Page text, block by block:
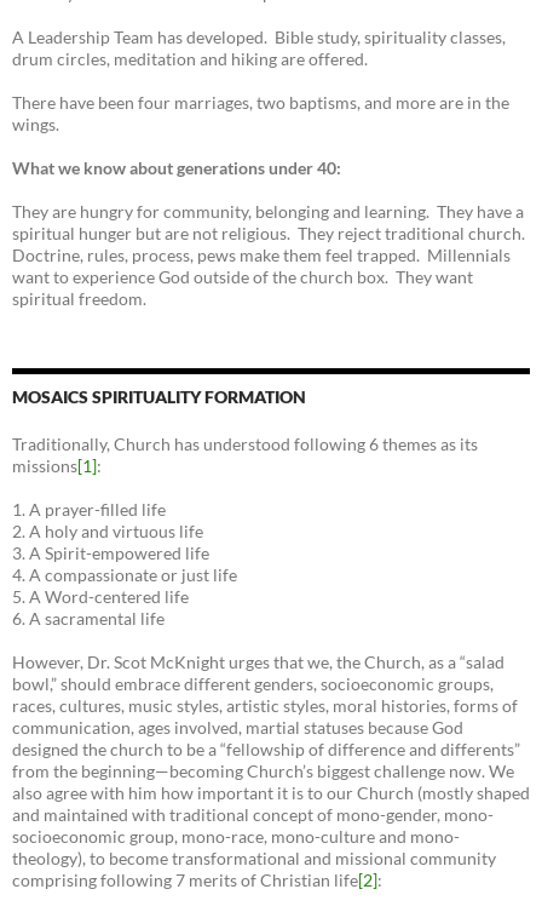
A Leadership Team has developed. Bible study, spirituality classes,
drum circles, meditation and hiking are offered.
There have been four marriages, two baptisms, and more are in the
wings.
What we know about generations under 40:
They are hungry for community, belonging and learning. They have a
spiritual hunger but are not religious. They reject traditional church.
Doctrine, rules, process, pews make them feel trapped. Millennials
want to experience God outside of the church box. They want
spiritual freedom.
MOSAICS SPIRITUALITY FORMATION
Traditionally, Church has understood following 6 themes as its
missions[1]:
1. A prayer-filled life
2. A holy and virtuous life
3. A Spirit-empowered life
4. A compassionate or just life
5. A Word-centered life
6. A sacramental life
However, Dr. Scot McKnight urges that we, the Church, as a “salad
bowl,” should embrace different genders, socioeconomic groups,
races, cultures, music styles, artistic styles, moral histories, forms of
communication, ages involved, martial statuses because God
designed the church to be a “fellowship of difference and differents”
from the beginning—becoming Church’s biggest challenge now. We
also agree with him how important it is to our Church (mostly shaped
and maintained with traditional concept of mono-gender, mono-
socioeconomic group, mono-race, mono-culture and mono-
theology), to become transformational and missional community
comprising following 7 merits of Christian life[2]: